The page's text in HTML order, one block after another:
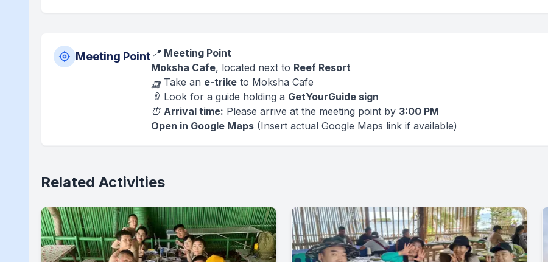
Meeting Point 📍 Meeting Point
Moksha Cafe, located next to Reef Resort
🛺 Take an e-trike to Moksha Cafe
🔖 Look for a guide holding a GetYourGuide sign
⏰Arrival time: Please arrive at the meeting point by 3:00 PM
Open in Google Maps (Insert actual Google Maps link if available)
Related Activities